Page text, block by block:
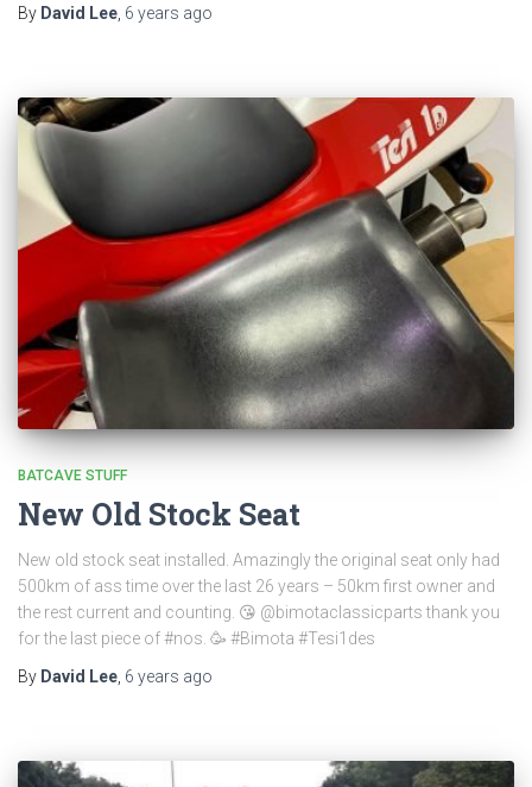
By David Lee, 6 years ago
BATCAVE STUFF
New Old Stock Seat
New old stock seat installed. Amazingly the original seat only had
500km of ass time over the last 26 years – 50km first owner and
the rest current and counting. 😘 @bimotaclassicparts thank you
for the last piece of #nos. 🥳 #Bimota #Tesi1des
By David Lee 6 years ago